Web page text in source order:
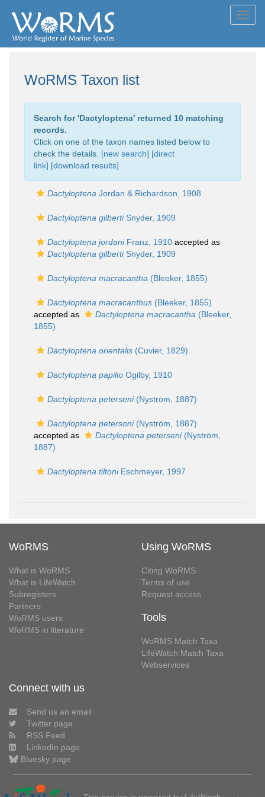
WoRMS Taxon list
Search for 'Dactyloptena' returned 10 matching
records.
Click on one of the taxon names listed below to
check the details. [new search] [direct
link] [download results]
Dactyloptena Jordan & Richardson, 1908
Dactyloptena gilbertiSnyder, 1909
Dactyloptena jordaniFranz, 1910 accepted as
Dactyloptena gilbertiSnyder, 1909
Dactyloptena macracantha (Bleeker, 1855)
Dactyloptena macracanthus (Bleeker, 1855)
accepted as
Dactyloptena macracantha (Bleeker,
1855)
Dactyloptena orientalis (Cuvier, 1829)
Dactyloptena papilio Ogilby, 1910
Dactyloptena peterseni(Nyström, 1887)
Dactyloptena petersoni(Nyström, 1887)
accepted as
Dactyloptena peterseni(Nyström,
1887)
Dactyloptena tiltoniEschmeyer, 1997
WoRMS
What is WoRMS
What is LifeWatch
Subregisters
Partners
WoRMS users
WoRMS in literature
Using WoRMS
Citing WoRMS
Terms of use
Request access
Tools
WoRMS Match Taxa
LifeWatch Match Taxa
Webservices
Connect with us
Send us an email
Twitter page
RSS Feed
LinkedIn page
Bluesky page